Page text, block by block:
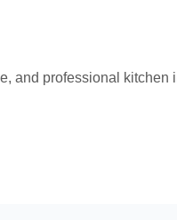
and professional kitchen